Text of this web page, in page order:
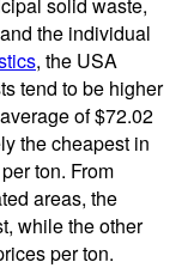
the individual
, the USA
tend to be higher
of $72.02
the cheapest in
ton. From
areas, the
while the other
per ton.